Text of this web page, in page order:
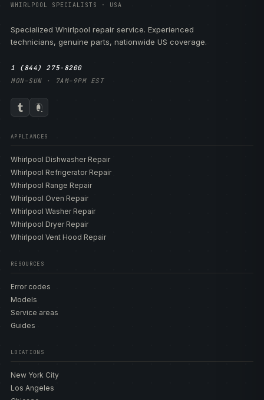
WHIRLPOOL SPECIALISTS · USA
Specialized Whirlpool repair service. Experienced
technicians, genuine parts, nationwide US coverage.
1 (844) 275-8200
MON–SUN · 7AM–9PM EST
APPLIANCES
Whirlpool Dishwasher Repair
Whirlpool Refrigerator Repair
Whirlpool Range Repair
Whirlpool Oven Repair
Whirlpool Washer Repair
Whirlpool Dryer Repair
Whirlpool Vent Hood Repair
RESOURCES
Error codes
Models
Service areas
Guides
LOCATIONS
New York City
Los Angeles